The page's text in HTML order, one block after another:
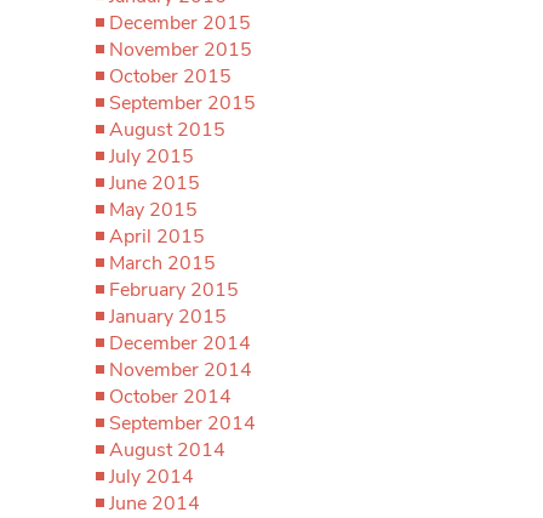
December 2015
November 2015
October 2015
September 2015
August 2015
July 2015
June 2015
May 2015
April 2015
March 2015
February 2015
January 2015
December 2014
November 2014
October 2014
September 2014
August 2014
July 2014
June 2014